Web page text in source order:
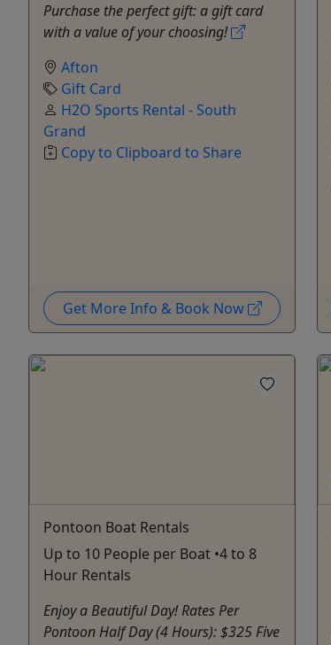
Purchase the perfect gift: a gift card
with a value of your choosing!
Afton
Gift Card
H2O Sports Rental - South
Grand
Copy to Clipboard to Share
Get More Info & Book Now
Pontoon Boat Rentals
Up to 10 People per Boat •4 to 8
Hour Rentals
Enjoy a Beautiful Day! Rates Per
Pontoon Half Day (4 Hours): $325 Five